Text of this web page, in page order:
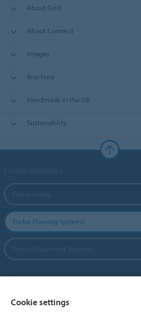
About Grid
About Connect
Images
Brochure
Handmade in the UK
Sustainablity
Forbo Flooring Systems
Cookie settings